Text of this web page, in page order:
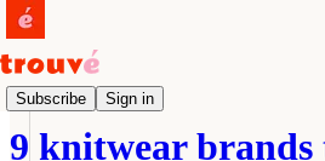
Subscribe Sign in
Tips
9 knitwear brands